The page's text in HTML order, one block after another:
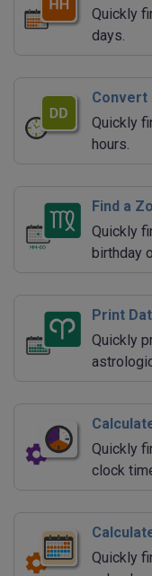
Quickly
days.
Convert
Quickly
hours.
Find a
Quickly
birthday
Print
Quickly
Quickly
clock
Quickly